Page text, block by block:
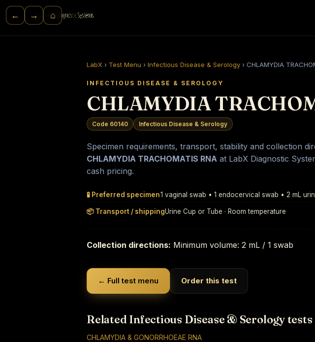
← → ⌂
LabX › Test Menu › Infectious Disease & Serology › CHLAMYDIA
INFECTIOUS DISEASE & SEROLOGY
CHLAMYDIA
Code 60140 Infectious Disease & Serology
Specimen requirements, transport, stability and collection
CHLAMYDIA TRACHOMATIS RNA at LabX Diagnostic
cash pricing.
🧪 Preferred specimen1 vaginal swab • 1 endocervical swab • 2 mL
📦 Transport / shippingUrine Cup or Tube · Room temperature
Collection directions: Minimum volume: 2 mL / 1 swab
← Full test menu Order this test
Related Infectious Disease & Serology tests
CHLAMYDIA & GONORRHOEAE RNA